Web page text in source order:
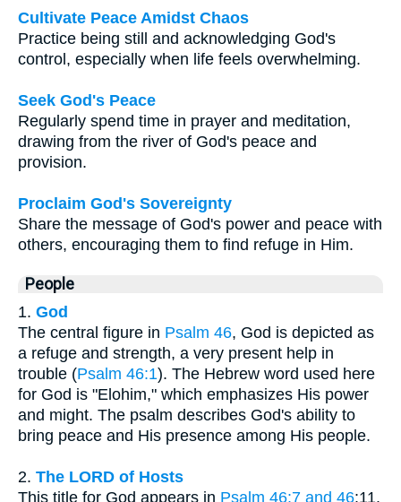
Cultivate Peace Amidst Chaos
Practice being still and acknowledging God's
control, especially when life feels overwhelming.
Seek God's Peace
Regularly spend time in prayer and meditation,
drawing from the river of God's peace and
provision.
Proclaim God's Sovereignty
Share the message of God's power and peace with
others, encouraging them to find refuge in Him.
People
1. God
The central figure in Psalm 46, God is depicted as
a refuge and strength, a very present help in
trouble (Psalm 46:1). The Hebrew word used here
for God is "Elohim," which emphasizes His power
and might. The psalm describes God's ability to
bring peace and His presence among His people.
2. The LORD of Hosts
This title for God appears in Psalm 46:7 and 46:11.